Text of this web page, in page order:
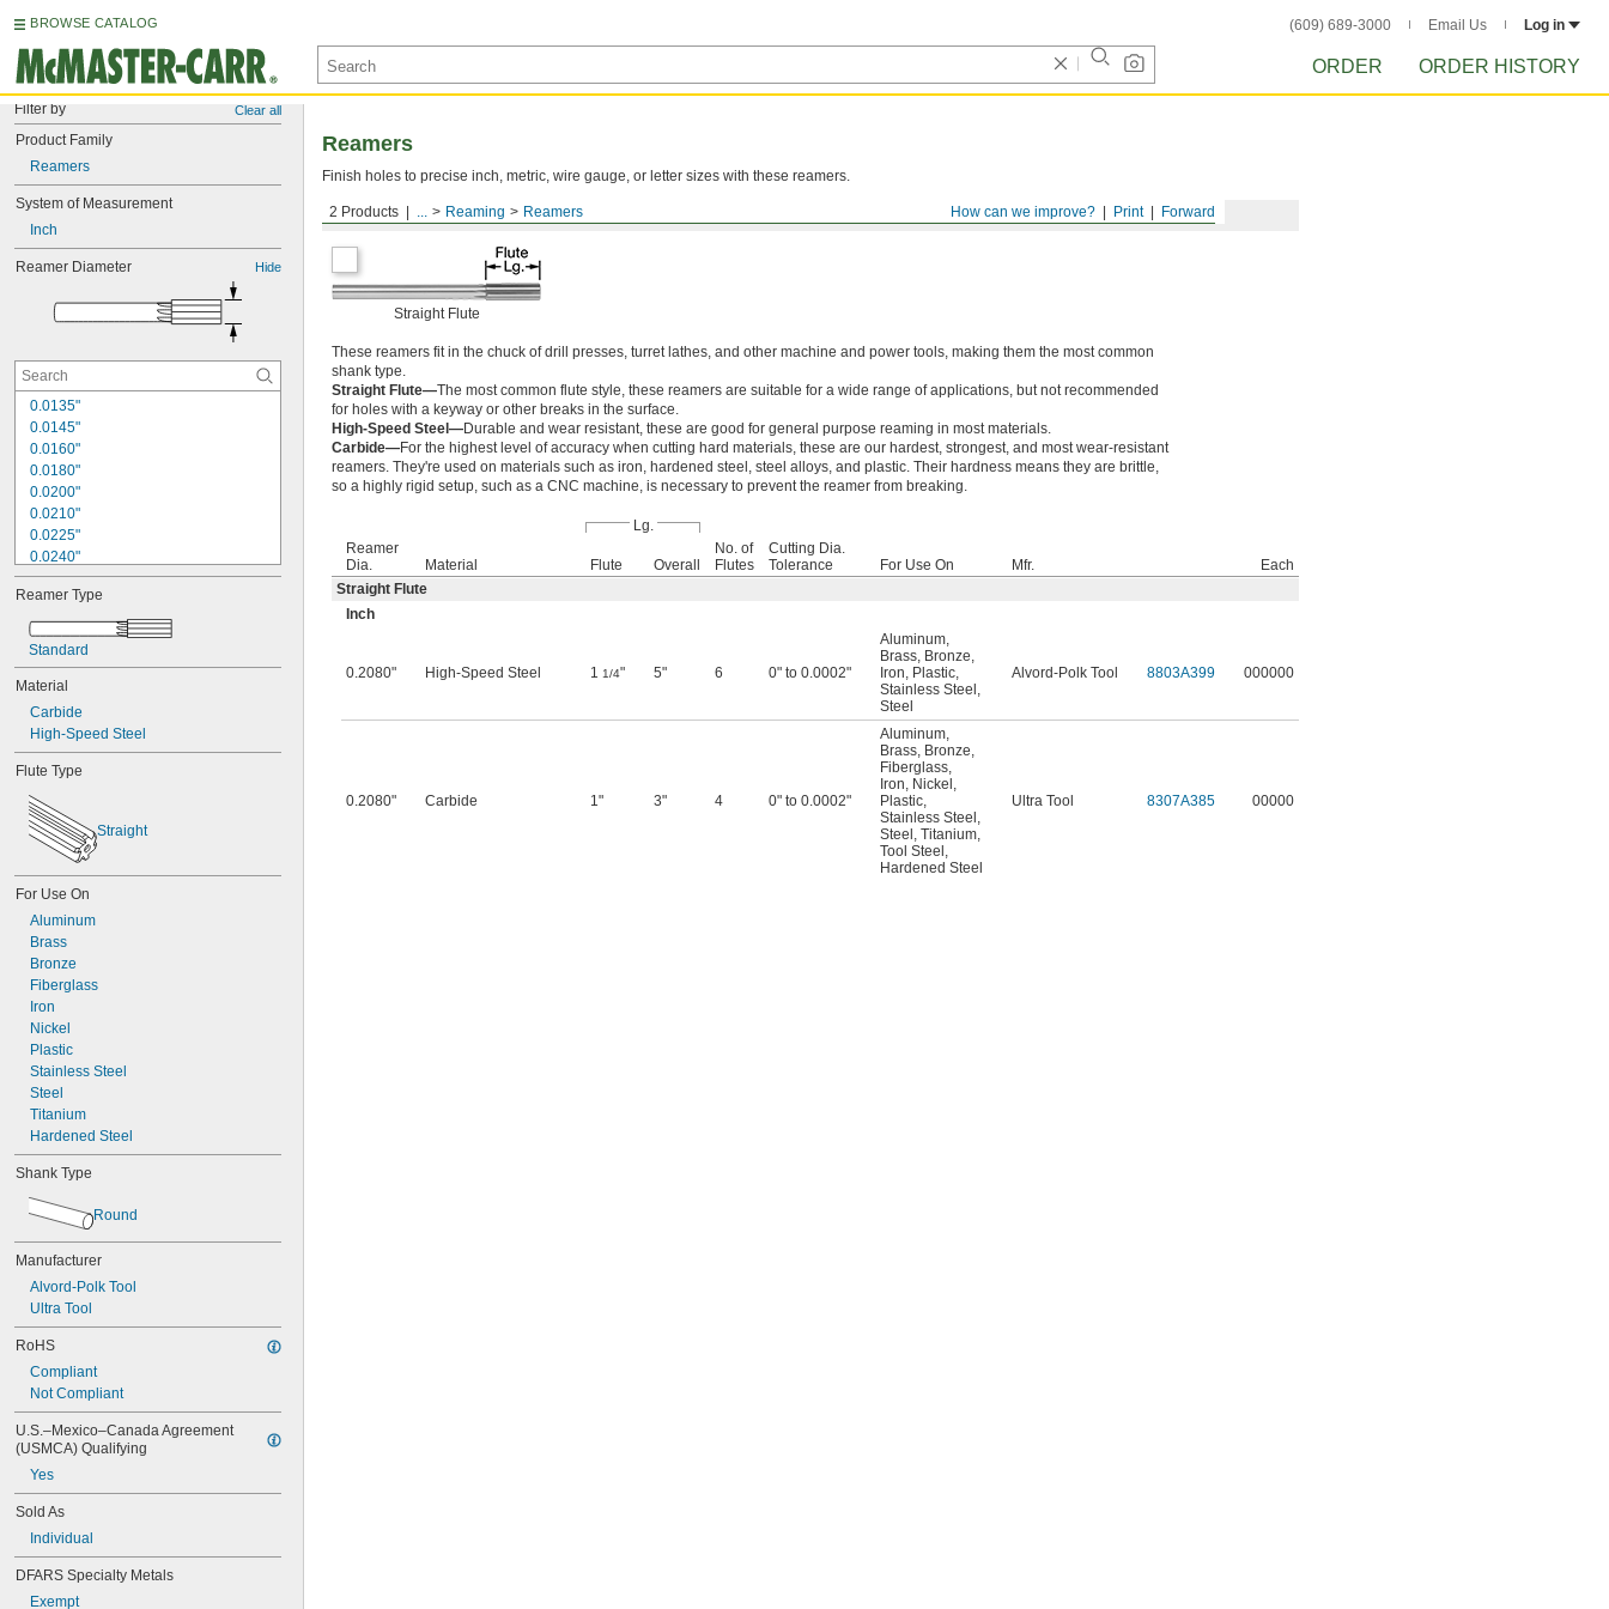
BROWSE CATALOG (609) 689-3000 Email Us Log in
ORDER ORDER HISTORY
Filter by Clear all
Product Family
Reamers
System of Measurement
Inch
Reamer Diameter Hide
0.0135"
0.0145"
0.0160"
0.0180"
0.0200"
0.0210"
0.0225"
0.0240"
0.0250"
0.0260"
0.0280"
0.0292"
0.0310"
0.0312"
0.0320"
0.0330"
0.0350"
0.0360"
0.0370"
0.0380"
0.0390"
0.0400"
0.0405"
0.0410"
0.0415"
0.0420"
0.0425"
0.0430"
0.0435"
0.0440"
0.0445"
0.0450"
0.0455"
0.0460"
0.0465"
0.0469"
0.0470"
0.0475"
0.0480"
0.0485"
0.0490"
0.0495"
0.0497"
0.0500"
0.0505"
0.0510"
0.0515"
0.0525"
0.0535"
0.0540"
0.0550"
0.0555"
Reamer Type
Standard
Material
Carbide
High-Speed Steel
Flute Type
Straight
For Use On
Aluminum
Brass
Bronze
Fiberglass
Iron
Nickel
Plastic
Stainless Steel
Steel
Titanium
Hardened Steel
Shank Type
Round
Manufacturer
Alvord-Polk Tool
Ultra Tool
RoHS
Compliant
Not Compliant
U.S.–Mexico–Canada Agreement
(USMCA) Qualifying
Yes
Sold As
Individual
DFARS Specialty Metals
Exempt
Forward
Print
How can we improve?
2 Products ... Reaming Reamers
Reamers
Finish holes to precise inch, metric, wire gauge, or letter sizes with these reamers.
Round Shank
Straight Flute
These reamers fit in the chuck of drill presses, turret lathes, and other machine and power tools, making them the most common
shank type.
Straight Flute—The most common flute style, these reamers are suitable for a wide range of applications, but not recommended
for holes with a keyway or other breaks in the surface.
High-Speed Steel—Durable and wear resistant, these are good for general purpose reaming in most materials.
Carbide—For the highest level of accuracy when cutting hard materials, these are our hardest, strongest, and most wear-resistant
reamers. They're used on materials such as iron, hardened steel, steel alloys, and plastic. Their hardness means they are brittle,
so a highly rigid setup, such as a CNC machine, is necessary to prevent the reamer from breaking.
Lg.
Reamer
Dia.
Material Flute Overall
No. of
Flutes
Cutting Dia.
Tolerance
For Use On Mfr.
Each
Straight Flute
Inch
0.2080" High-Speed Steel 1 1/4" 5" 6 0" to 0.0002"
Aluminum,
Brass, Bronze,
Iron, Plastic,
Stainless Steel ,
Steel
Alvord-Polk Tool 8803A399 000000
0.2080" Carbide 1" 3" 4 0" to 0.0002"
Aluminum,
Brass, Bronze,
Fiberglass,
Iron, Nickel ,
Plastic,
Stainless Steel ,
Steel , Titanium,
Tool Steel ,
Hardened Steel
Ultra Tool 8307A385 00000